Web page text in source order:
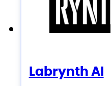
Labrynth AI